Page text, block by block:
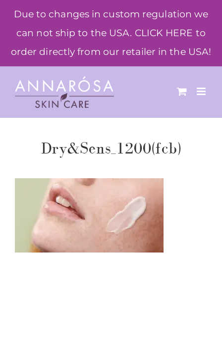
Due to changes in custom regulation we
can not ship to the USA. CLICK HERE to
order directly from our retailer in the USA!
content
Dry&Sens_1200(fcb)